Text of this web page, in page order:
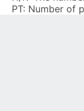
PT: Number of